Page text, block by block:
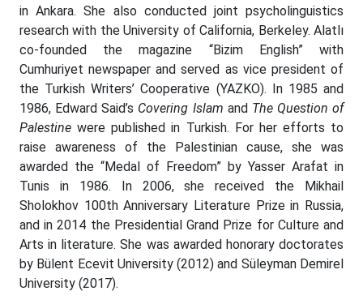
in Ankara. She also conducted joint psycholinguistics
research with the University of California, Berkeley. Alatlı
co-founded the magazine “Bizim English” with
Cumhuriyet newspaper and served as vice president of
the Turkish Writers’ Cooperative (YAZKO). In 1985 and
1986, Edward Said’s Covering Islam and The Question of
Palestine were published in Turkish. For her efforts to
raise awareness of the Palestinian cause, she was
awarded the “Medal of Freedom” by Yasser Arafat in
Tunis in 1986. In 2006, she received the Mikhail
Sholokhov 100th Anniversary Literature Prize in Russia,
and in 2014 the Presidential Grand Prize for Culture and
Arts in literature. She was awarded honorary doctorates
by Bülent Ecevit University (2012) and Süleyman Demirel
University (2017).